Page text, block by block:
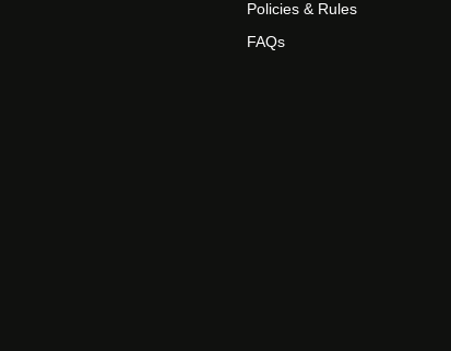
Policies & Rules
FAQs